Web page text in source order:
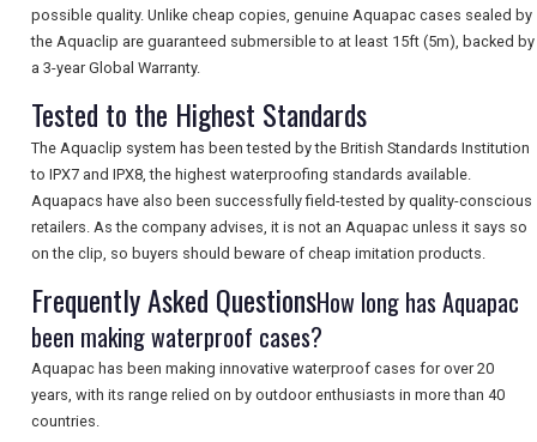
FREE OFFERS
USA
TOURISM
possible quality. Unlike cheap copies, genuine Aquapac cases sealed by
the Aquaclip are guaranteed submersible to at least 15ft (5m), backed by
a 3-year Global Warranty.
Tested to the Highest Standards
The Aquaclip system has been tested by the British Standards Institution
to IPX7 and IPX8, the highest waterproofing standards available.
Aquapacs have also been successfully field-tested by quality-conscious
retailers. As the company advises, it is not an Aquapac unless it says so
on the clip, so buyers should beware of cheap imitation products.
Frequently Asked QuestionsHow long has Aquapac
been making waterproof cases?
Aquapac has been making innovative waterproof cases for over 20
years, with its range relied on by outdoor enthusiasts in more than 40
countries.